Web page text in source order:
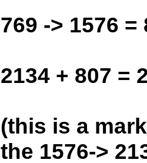
769 -> 1576 =
2134 + 807 =
(this is a
the 1576->